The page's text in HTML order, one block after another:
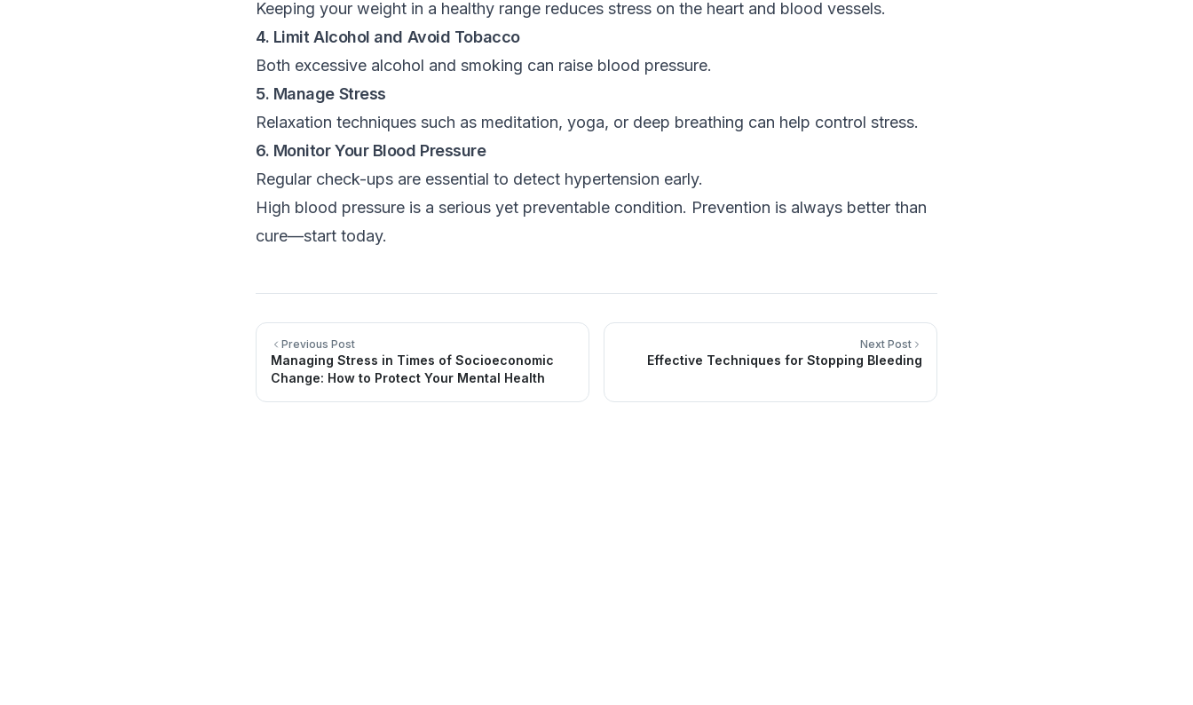
Keeping your weight in a healthy range reduces stress on the heart and blood vessels.
4. Limit Alcohol and Avoid Tobacco
Both excessive alcohol and smoking can raise blood pressure.
5. Manage Stress
Relaxation techniques such as meditation, yoga, or deep breathing can help control stress.
6. Monitor Your Blood Pressure
Regular check-ups are essential to detect hypertension early.
High blood pressure is a serious yet preventable condition. Prevention is always better than
cure—start today.
Previous Post
Managing Stress in Times of Socioeconomic
Change: How to Protect Your Mental Health
Next Post
Effective Techniques for Stopping Bleeding